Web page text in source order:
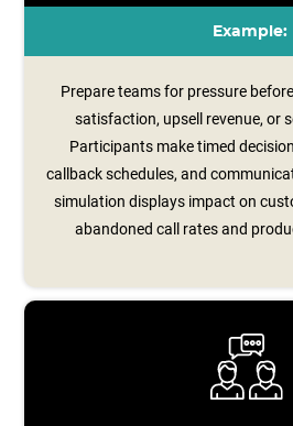
Example:
Prepare teams for pressure
satisfaction, upsell revenue, or
Participants make timed
callback schedules, and
simulation displays impact on
abandoned call rates and